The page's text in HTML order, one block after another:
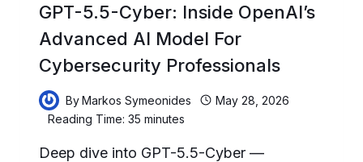
GPT-5.5-Cyber: Inside OpenAI’s
Advanced AI Model For
Cybersecurity Professionals
ByMarkos Symeonides
May 28, 2026
Reading Time: 35minutes
Deep dive into GPT-5.5-Cyber —